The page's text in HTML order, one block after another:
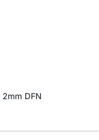
DFN